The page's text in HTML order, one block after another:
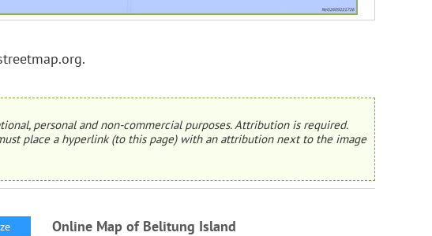
personal and non-commercial purposes. Attribution is required.
place a hyperlink (to this page) with an attribution next to the image
Online Map of Belitung Island